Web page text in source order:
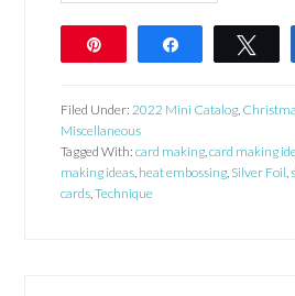
Filed Under: 2022 Mini Catalog
Miscellaneous
Tagged With:card making ,card making
making ideas heat embossing Silver Foil ,
cards ,Technique